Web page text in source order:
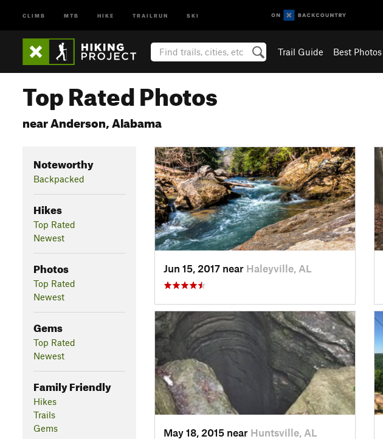
CLIMB MTB HIKE TRAILRUN SKI
Trail Guide Best Photos
Top Rated Photos
near Anderson, Alabama
Noteworthy
Backpacked
Hikes
Top Rated
Newest
Photos
Top Rated
Newest
Gems
Top Rated
Newest
Family Friendly
Hikes
Trails
Gems
Jun 15, 2017 near Haleyville, AL
May 18, 2015 near Huntsville, AL